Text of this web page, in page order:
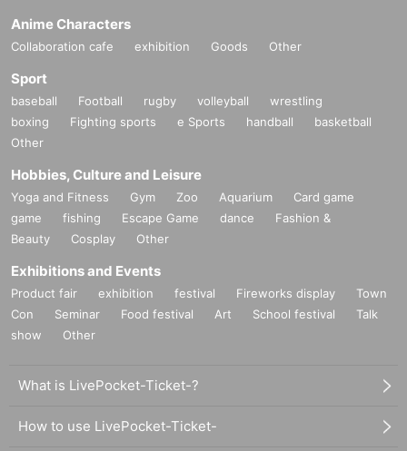
Anime Characters
Collaboration cafe exhibition Goods Other
Sport
baseball Football rugby volleyball
wrestling
boxing
Fighting sports e Sports handball
basketball
Other
Hobbies, Culture and Leisure
Yoga and Fitness Gym Zoo Aquarium
Card game
game
fishing Escape Game dance
Fashion &
Beauty
Cosplay Other
Exhibitions and Events
Product fair exhibition festival Fireworks display
Town
Con
Seminar Food festival Art School festival
Talk
show
Other
What is LivePocket-Ticket-?
How to use LivePocket-Ticket-